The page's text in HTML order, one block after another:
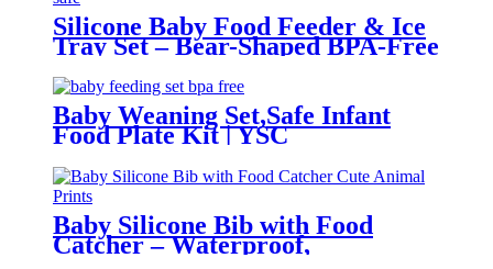
Silicone Baby Food Feeder & Ice
Tray Set – Bear-Shaped BPA-Free
Teething Feeder with Freezer
Mold – Safe Baby Fruit Pacifier
for 6-12 Months | YSC
Baby Weaning Set,Safe Infant
Food Plate Kit | YSC
Baby Silicone Bib with Food
Catcher – Waterproof,